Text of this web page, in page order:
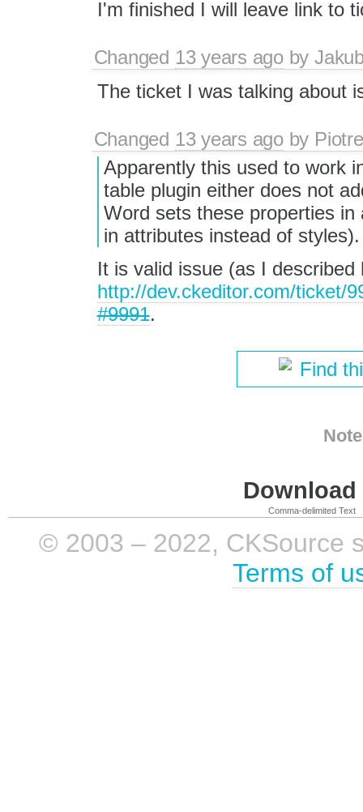
I'm finished I will leave link to
Changed 13 years agoby
The ticket I was talking about
Changed 13 years agoby
Apparently this used to work
table plugin either does not
Word sets these properties
in attributes instead of styles).
It is valid issue (as I
http://dev.ckeditor.com/ticket/
#9991.
Find
Comma-delimited Text
© 2003 – 2022, CKSource
Terms of